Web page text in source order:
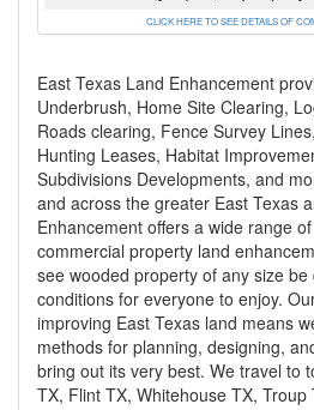
CLICK HERE TO SEE DETAILS OF
East Texas Land Enhancement
Underbrush, Home Site Clearing,
Roads clearing, Fence Survey
Hunting Leases, Habitat
Subdivisions Developments, and
and across the greater East Texas
Enhancement offers a wide range
commercial property land
see wooded property of any size
conditions for everyone to enjoy.
improving East Texas land means
methods for planning, designing,
bring out its very best. We travel to
TX, Flint TX, Whitehouse TX, Troup